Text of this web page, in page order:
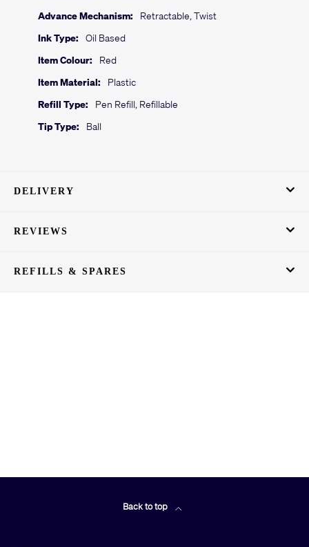
Advance Mechanism:
Retractable, Twist
Ink Type:
Oil Based
Item Colour:
Red
Item Material:
Plastic
Refill Type:
Pen Refill, Refillable
Tip Type:
Ball
DELIVERY
REVIEWS
REFILLS & SPARES
Back to top